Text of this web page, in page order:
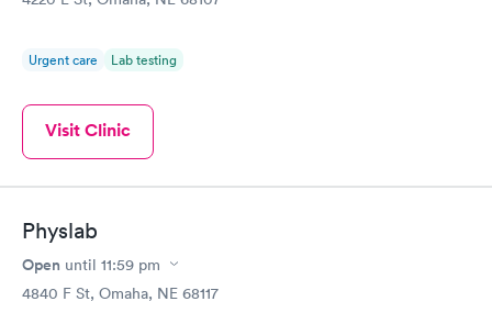
Urgent care Lab testing
Visit Clinic
Physlab
Open until 11:59 pm
4840 F St, Omaha, NE 68117